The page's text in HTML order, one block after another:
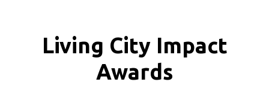
Living City Impact
Awards